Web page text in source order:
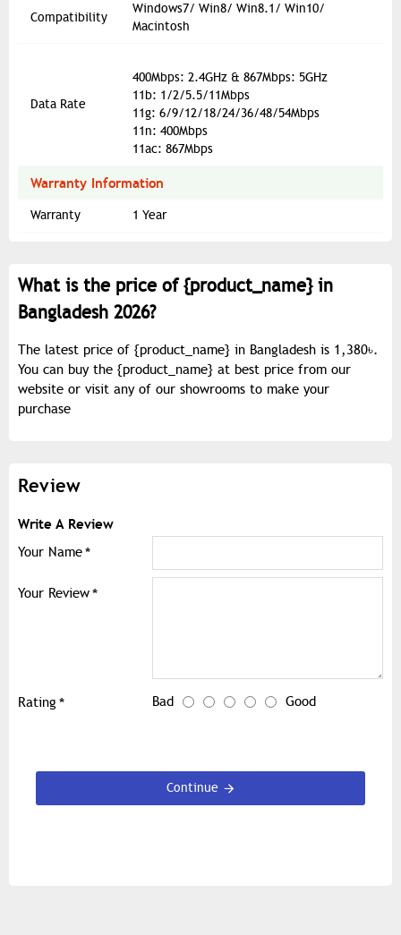
Compatibility
Windows7/ Win8/ Win8.1/ Win10/
Macintosh
Data Rate
400Mbps: 2.4GHz & 867Mbps: 5GHz
11b: 1/2/5.5/11Mbps
11g: 6/9/12/18/24/36/48/54Mbps
11n: 400Mbps
11ac: 867Mbps
Warranty Information
Warranty 1 Year
What is the price of {product_name} in
Bangladesh 2026?
The latest price of {product_name} in Bangladesh is 1,380৳.
You can buy the {product_name} at best price from our
website or visit any of our showrooms to make your
purchase
Review
Write A Review
Your Name
Your Review
Rating Bad Good
Continue